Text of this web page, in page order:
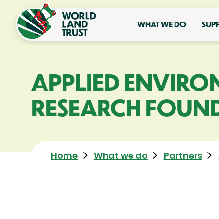
WHAT WE DO
APPLIED
RESEARCH
Home What we do Partners